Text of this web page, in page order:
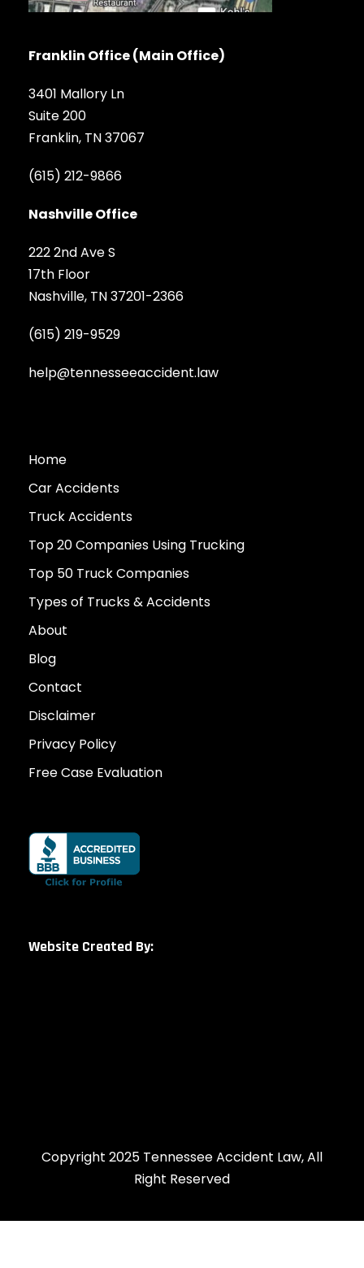
Franklin Office (Main Office)
3401 Mallory Ln
Suite 200
Franklin, TN 37067
(615) 212-9866
Nashville Office
222 2nd Ave S
17th Floor
Nashville, TN 37201-2366
(615) 219-9529
help@tennesseeaccident.law
Home
Car Accidents
Truck Accidents
Top 20 Companies Using Trucking
Top 50 Truck Companies
Types of Trucks & Accidents
About
Blog
Contact
Disclaimer
Privacy Policy
Free Case Evaluation
Website Created By:
Copyright 2025 Tennessee Accident Law, All
Right Reserved